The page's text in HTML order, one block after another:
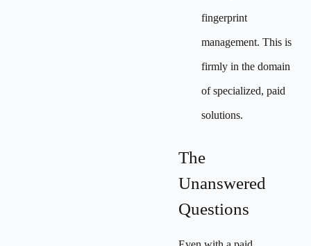
fingerprint
management. This is
firmly in the domain
of specialized, paid
solutions.
The
Unanswered
Questions